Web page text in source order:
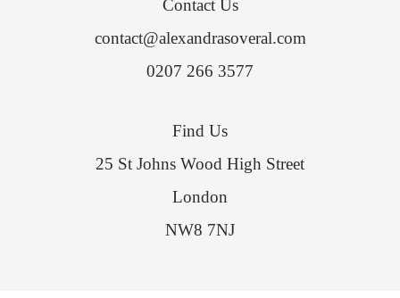
Contact Us
contact@alexandrasoveral.com
0207 266 3577
Find Us
25 St Johns Wood High Street
London
NW8 7NJ